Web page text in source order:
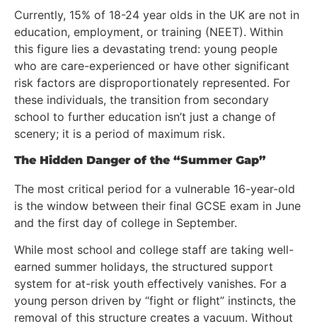
Currently, 15% of 18-24 year olds in the UK are not in
education, employment, or training (NEET). Within
this figure lies a devastating trend: young people
who are care-experienced or have other significant
risk factors are disproportionately represented. For
these individuals, the transition from secondary
school to further education isn’t just a change of
scenery; it is a period of maximum risk.
The Hidden Danger of the “Summer Gap”
The most critical period for a vulnerable 16-year-old
is the window between their final GCSE exam in June
and the first day of college in September.
While most school and college staff are taking well-
earned summer holidays, the structured support
system for at-risk youth effectively vanishes. For a
young person driven by “fight or flight” instincts, the
removal of this structure creates a vacuum. Without